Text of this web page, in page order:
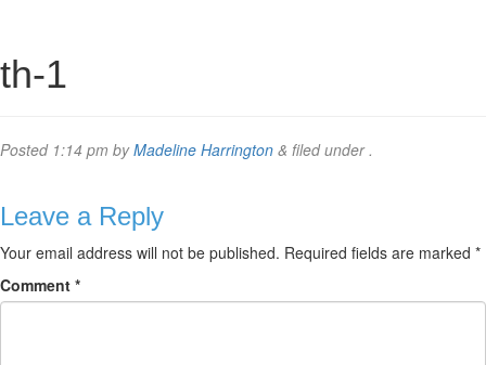
th-1
Posted 1:14 pm byMadeline Harrington & filed under .
Leave a Reply
Your email address will not be published. Required fields are marked *
Comment *